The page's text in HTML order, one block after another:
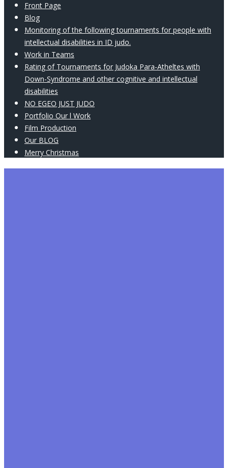
Front Page
Blog
Monitoring of the following tournaments for people with
intellectual disabilities in ID judo.
Work in Teams
Rating of Tournaments for Judoka Para-Atheltes with
Down-Syndrome and other cognitive and intellectual
disabilities
NO EGEO JUST JUDO
Portfolio Our l Work
Film Production
Our BLOG
Merry Christmas